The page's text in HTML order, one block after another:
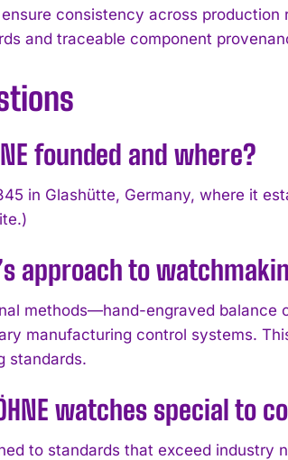
consistency across
and traceable component
founded and where?
in Glashütte, Germany, where it
approach to
methods—hand-engraved balance
manufacturing control systems.
standards.
watches special to
to standards that exceed industry